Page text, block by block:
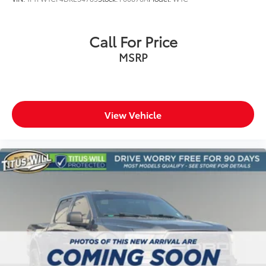
Outside temperature display
Rear seat center armrest
SYNC 4 with Enhanced Voice Recognition
Tachometer
Telescoping steering wheel
Trip computer
Front Bucket Seats
Front Center Armrest
Heated front seats
Power passenger seat
Call For Price
MSRP
View Vehicle